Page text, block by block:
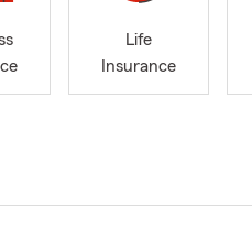
Life
Insurance